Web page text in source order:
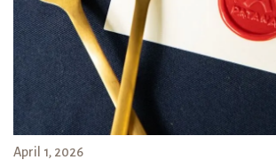
April 1, 2026